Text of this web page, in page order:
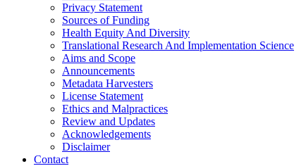
Privacy Statement
Sources of Funding
Health Equity And Diversity
Translational Research And Implementation Science
Aims and Scope
Announcements
Metadata Harvesters
License Statement
Ethics and Malpractices
Review and Updates
Acknowledgements
Disclaimer
Contact